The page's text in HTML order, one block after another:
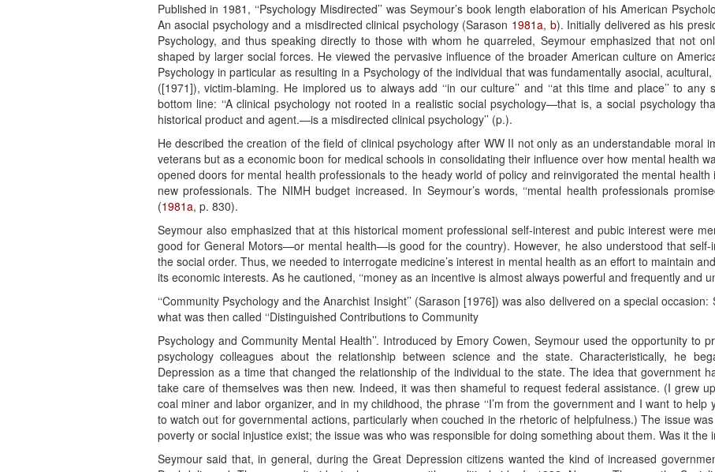
Published in 1981, ‘‘Psychology Misdirected’’ was Seymour’s book length elaboration of his American
An asocial psychology and a misdirected clinical psychology (Sarason 1981a, b). Initially delivered as his
Psychology, and thus speaking directly to those with whom he quarreled, Seymour emphasized that not
shaped by larger social forces. He viewed the pervasive influence of the broader American culture on
Psychology in particular as resulting in a Psychology of the individual that was fundamentally asocial,
([1971]), victim-blaming. He implored us to always add ‘‘in our culture’’ and ‘‘at this time and place’’ to
bottom line: ‘‘A clinical psychology not rooted in a realistic social psychology—that is, a social psychology
historical product and agent.—is a misdirected clinical psychology’’ (p.).
He described the creation of the field of clinical psychology after WW II not only as an understandable moral
veterans but as a economic boon for medical schools in consolidating their influence over how mental health
opened doors for mental health professionals to the heady world of policy and reinvigorated the mental
new professionals. The NIMH budget increased. In Seymour’s words, ‘‘mental health professionals
(1981a, p. 830).
Seymour also emphasized that at this historical moment professional self-interest and pubic interest were
good for General Motors—or mental health—is good for the country). However, he also understood that
the social order. Thus, we needed to interrogate medicine’s interest in mental health as an effort to maintain
its economic interests. As he cautioned, ‘‘money as an incentive is almost always powerful and frequently and
‘‘Community Psychology and the Anarchist Insight’’ (Sarason [1976]) was also delivered on a special
what was then called ‘‘Distinguished Contributions to Community
Psychology and Community Mental Health’’. Introduced by Emory Cowen, Seymour used the opportunity to
psychology colleagues about the relationship between science and the state. Characteristically, he
Depression as a time that changed the relationship of the individual to the state. The idea that government
take care of themselves was then new. Indeed, it was then shameful to request federal assistance. (I grew
coal miner and labor organizer, and in my childhood, the phrase ‘‘I’m from the government and I want to help
to watch out for governmental actions, particularly when couched in the rhetoric of helpfulness.) The issue
poverty or social injustice exist; the issue was who was responsible for doing something about them. Was it the
Seymour said that, in general, during the Great Depression citizens wanted the kind of increased